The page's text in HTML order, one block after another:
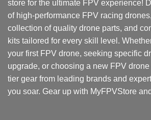
store for the ultimate FPV experience!
of high-performance FPV racing
collection of quality drone parts, and
kits tailored for every skill level.
your first FPV drone, seeking specific
upgrade, or choosing a new FPV
tier gear from leading brands and
you soar. Gear up with MyFPVStore